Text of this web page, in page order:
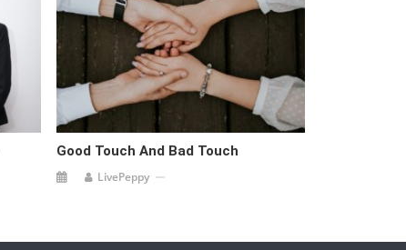
Good Touch And Bad Touch
LivePeppy